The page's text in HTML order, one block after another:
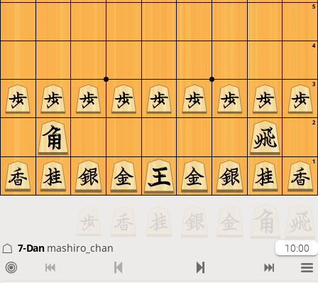
5
4
3
2
1
7-Dan mashiro_chan 10:00